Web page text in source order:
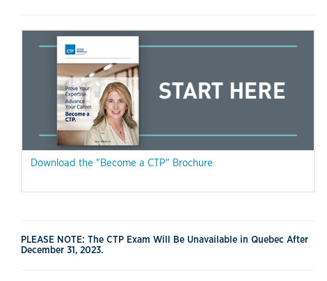
Download the "Become a CTP" Brochure
PLEASE NOTE: The CTP Exam Will Be Unavailable in Quebec After
December 31, 2023.